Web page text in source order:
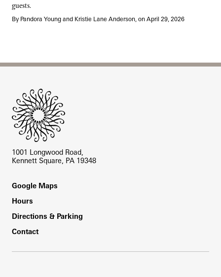
guests.
By Pandora Young and Kristie Lane Anderson, on April 29, 2026
1001 Longwood Road,
Kennett Square, PA 19348
Footer
Google Maps
Hours
Directions & Parking
Contact